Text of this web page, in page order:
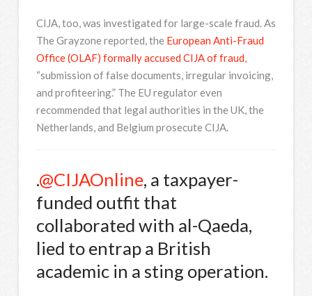
CIJA, too, was investigated for large-scale fraud. As
The Grayzone reported, the European Anti-Fraud
Office (OLAF) formally accused CIJA of fraud
“submission of false documents, irregular invoicing,
and profiteering.” The EU regulator even
recommended that legal authorities in the UK, the
Netherlands, and Belgium prosecute CIJA.
.@CIJAOnline, a taxpayer-
funded outfit that
collaborated with al-Qaeda,
lied to entrap a British
academic in a sting operation.